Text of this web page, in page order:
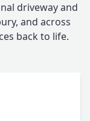
driveway and
and across
back to life.